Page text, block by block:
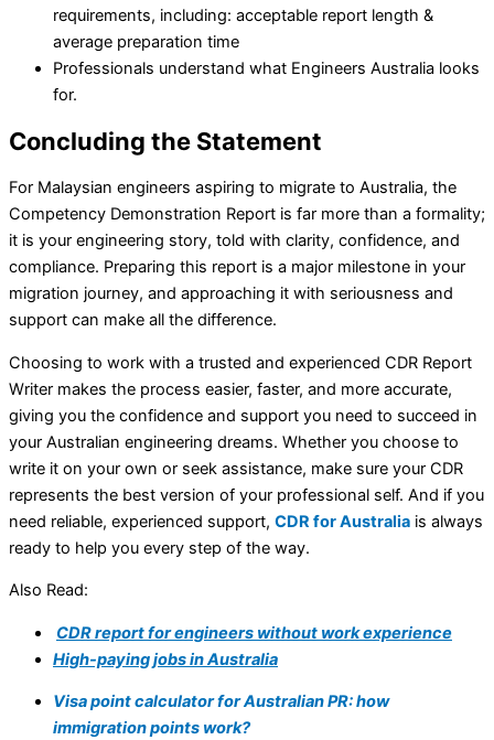
requirements, including: acceptable report length &
average preparation time
Professionals understand what Engineers Australia looks
for.
Concluding the Statement
For Malaysian engineers aspiring to migrate to Australia, the
Competency Demonstration Report is far more than a formality;
it is your engineering story, told with clarity, confidence, and
compliance. Preparing this report is a major milestone in your
migration journey, and approaching it with seriousness and
support can make all the difference.
Choosing to work with a trusted and experienced CDR Report
Writer makes the process easier, faster, and more accurate,
giving you the confidence and support you need to succeed in
your Australian engineering dreams. Whether you choose to
write it on your own or seek assistance, make sure your CDR
represents the best version of your professional self. And if you
need reliable, experienced support, CDR for Australia is always
ready to help you every step of the way.
Also Read:
CDR report for engineers without work experience
High-paying jobs in Australia
Visa point calculator for Australian PR: how
immigration points work?